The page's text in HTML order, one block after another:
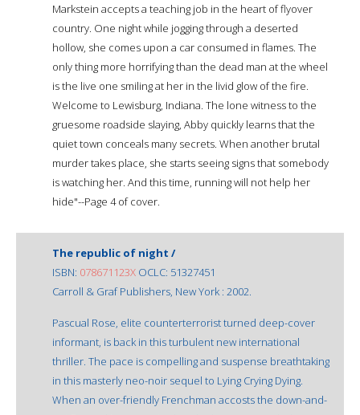
Markstein accepts a teaching job in the heart of flyover
country. One night while jogging through a deserted
hollow, she comes upon a car consumed in flames. The
only thing more horrifying than the dead man at the wheel
is the live one smiling at her in the livid glow of the fire.
Welcome to Lewisburg, Indiana. The lone witness to the
gruesome roadside slaying, Abby quickly learns that the
quiet town conceals many secrets. When another brutal
murder takes place, she starts seeing signs that somebody
is watching her. And this time, running will not help her
hide"--Page 4 of cover.
The republic of night /
ISBN: 078671123X OCLC: 51327451
Carroll & Graf Publishers, New York : 2002.
Pascual Rose, elite counterterrorist turned deep-cover
informant, is back in this turbulent new international
thriller. The pace is compelling and suspense breathtaking
in this masterly neo-noir sequel to Lying Crying Dying.
When an over-friendly Frenchman accosts the down-and-